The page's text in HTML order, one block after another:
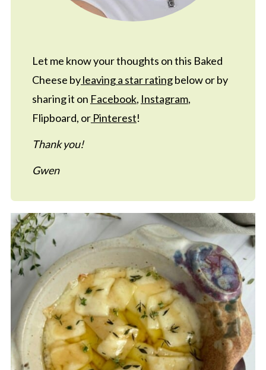
Let me know your thoughts on this Baked
Cheese byleaving a star ratingbelow or by
sharing it on Facebook, Instagram,
Flipboard, orPinterest!
Thank you!
Gwen